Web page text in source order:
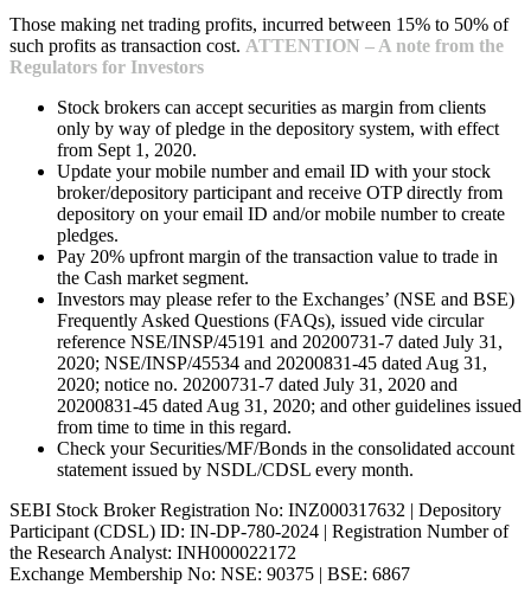
Those making net trading profits, incurred between 15% to 50% of
such profits as transaction cost. ATTENTION – A note from the
Regulators for Investors
Stock brokers can accept securities as margin from clients
only by way of pledge in the depository system, with effect
from Sept 1, 2020.
Update your mobile number and email ID with your stock
broker/depository participant and receive OTP directly from
depository on your email ID and/or mobile number to create
pledges.
Pay 20% upfront margin of the transaction value to trade in
the Cash market segment.
Investors may please refer to the Exchanges’ (NSE and BSE)
Frequently Asked Questions (FAQs), issued vide circular
reference NSE/INSP/45191 and 20200731-7 dated July 31,
2020; NSE/INSP/45534 and 20200831-45 dated Aug 31,
2020; notice no. 20200731-7 dated July 31, 2020 and
20200831-45 dated Aug 31, 2020; and other guidelines issued
from time to time in this regard.
Check your Securities/MF/Bonds in the consolidated account
statement issued by NSDL/CDSL every month.
SEBI Stock Broker Registration No: INZ000317632 | Depository
Participant (CDSL) ID: IN-DP-780-2024 | Registration Number of
the Research Analyst: INH000022172
Exchange Membership No: NSE: 90375 | BSE: 6867